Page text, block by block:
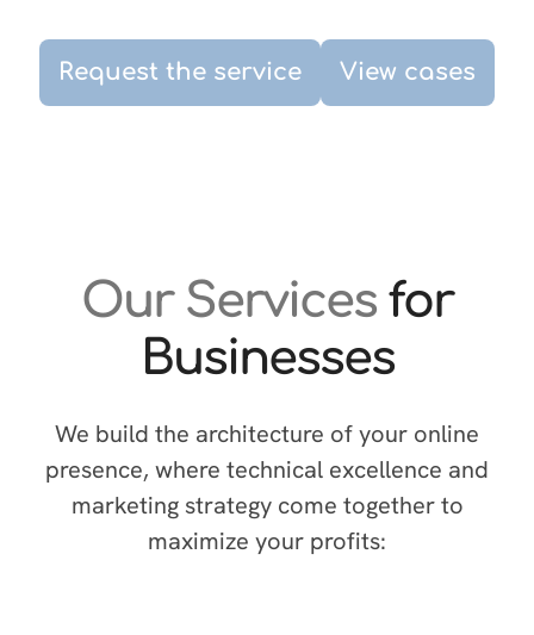
Request the service View cases
Our Services for
Businesses
We build the architecture of your online
presence, where technical excellence and
marketing strategy come together to
maximize your profits: